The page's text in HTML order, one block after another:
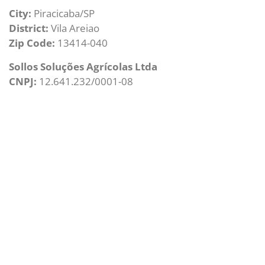
City: Piracicaba/SP
District: Vila Areiao
Zip Code: 13414-040
Sollos Soluções Agrícolas Ltda
CNPJ: 12.641.232/0001-08